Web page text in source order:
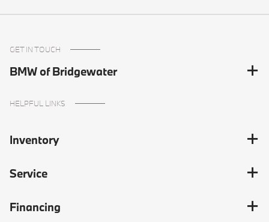
GET IN TOUCH
BMW of Bridgewater
HELPFUL LINKS
Inventory
Service
Financing